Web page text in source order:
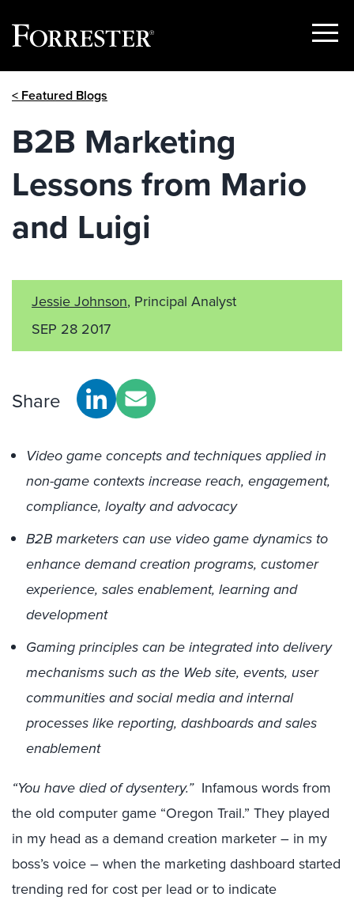
Show
< Featured Blogs
B2B Marketing
Lessons from Mario
and Luigi
Jessie Johnson, Principal Analyst
SEP 28 2017
Share
Video game concepts and techniques applied in
non-game contexts increase reach, engagement,
compliance, loyalty and advocacy
B2B marketers can use video game dynamics to
enhance demand creation programs, customer
experience, sales enablement, learning and
development
Gaming principles can be integrated into delivery
mechanisms such as the Web site, events, user
communities and social media and internal
processes like reporting, dashboards and sales
enablement
“You have died of dysentery.”Infamous words from
the old computer game “Oregon Trail.” They played
in my head as a demand creation marketer – in my
boss’s voice – when the marketing dashboard started
trending red for cost per lead or to indicate